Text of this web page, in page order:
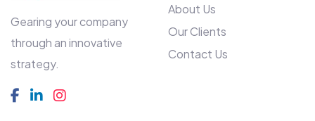
Gearing your company
through an innovative
strategy.
About Us
Our Clients
Contact Us